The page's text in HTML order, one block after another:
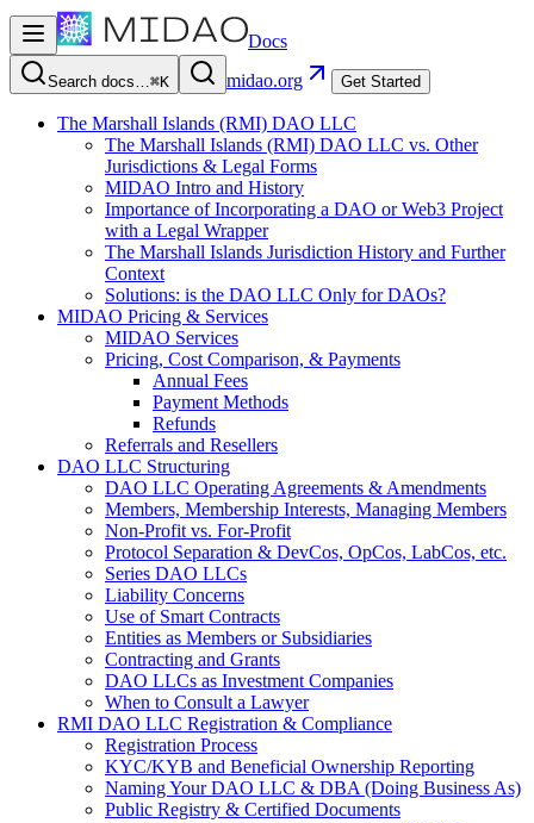
Docs
Search docs…⌘K midao.org Get Started
The Marshall Islands (RMI) DAO LLC
The Marshall Islands (RMI) DAO LLC vs. Other
Jurisdictions & Legal Forms
MIDAO Intro and History
Importance of Incorporating a DAO or Web3 Project
with a Legal Wrapper
The Marshall Islands Jurisdiction History and Further
Context
Solutions: is the DAO LLC Only for DAOs?
MIDAO Pricing & Services
MIDAO Services
Pricing, Cost Comparison, & Payments
Annual Fees
Payment Methods
Refunds
Referrals and Resellers
DAO LLC Structuring
DAO LLC Operating Agreements & Amendments
Members, Membership Interests, Managing Members
Non-Profit vs. For-Profit
Protocol Separation & DevCos, OpCos, LabCos, etc.
Series DAO LLCs
Liability Concerns
Use of Smart Contracts
Entities as Members or Subsidiaries
Contracting and Grants
DAO LLCs as Investment Companies
When to Consult a Lawyer
RMI DAO LLC Registration & Compliance
Registration Process
KYC/KYB and Beneficial Ownership Reporting
Naming Your DAO LLC & DBA (Doing Business As)
Public Registry & Certified Documents